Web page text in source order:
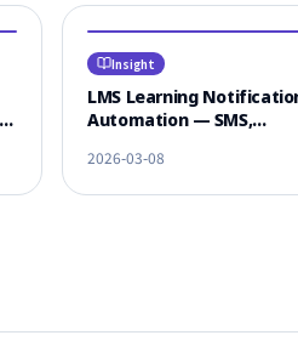
Insight
LMS Learning
Automation — SMS,
Omnichannel Strategy
2026-03-08